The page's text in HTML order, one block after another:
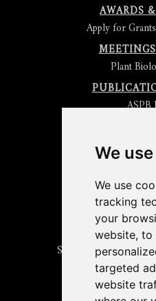
We
We use
tracking
your
website, to
targeted
website
AWARDS
Apply for
Plant
ASPB
Get
Check
ABOUT
Join
Subscribe to the Plant
Search for
Listen to
Submit your